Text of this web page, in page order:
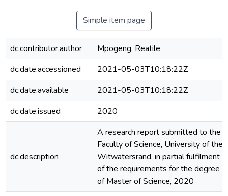
Simple item page
dc.contributor.author
Mpogeng, Reatile
dc.date.accessioned
2021-05-03T10:18:22Z
dc.date.available
2021-05-03T10:18:22Z
dc.date.issued
2020
dc.description
A research report submitted to the
Faculty of Science, University of the
Witwatersrand, in partial fulfilment
of the requirements for the degree
of Master of Science, 2020